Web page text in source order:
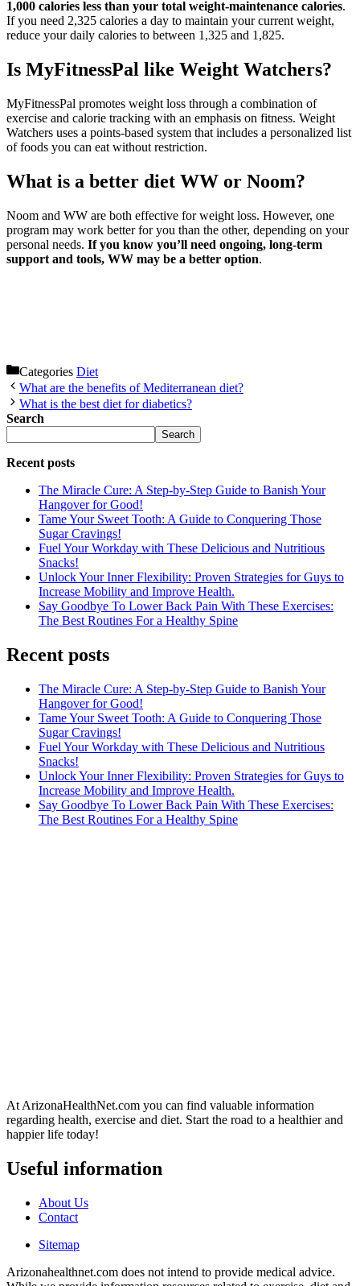
1,000 calories less than your total weight-maintenance calories.
If you need 2,325 calories a day to maintain your current weight,
reduce your daily calories to between 1,325 and 1,825.
Is MyFitnessPal like Weight Watchers?
MyFitnessPal promotes weight loss through a combination of
exercise and calorie tracking with an emphasis on fitness. Weight
Watchers uses a points-based system that includes a personalized list
of foods you can eat without restriction.
What is a better diet WW or Noom?
Noom and WW are both effective for weight loss. However, one
program may work better for you than the other, depending on your
personal needs. If you know you’ll need ongoing, long-term
support and tools, WW may be a better option.
Categories Diet
What are the benefits of Mediterranean diet?
What is the best diet for diabetics?
Search
Search
Recent posts
The Miracle Cure: A Step-by-Step Guide to Banish Your
Hangover for Good!
Tame Your Sweet Tooth: A Guide to Conquering Those
Sugar Cravings!
Fuel Your Workday with These Delicious and Nutritious
Snacks!
Unlock Your Inner Flexibility: Proven Strategies for Guys to
Increase Mobility and Improve Health.
Say Goodbye To Lower Back Pain With These Exercises:
The Best Routines For a Healthy Spine
Recent posts
The Miracle Cure: A Step-by-Step Guide to Banish Your
Hangover for Good!
Tame Your Sweet Tooth: A Guide to Conquering Those
Sugar Cravings!
Fuel Your Workday with These Delicious and Nutritious
Snacks!
Unlock Your Inner Flexibility: Proven Strategies for Guys to
Increase Mobility and Improve Health.
Say Goodbye To Lower Back Pain With These Exercises:
The Best Routines For a Healthy Spine
At ArizonaHealthNet.com you can find valuable information
regarding health, exercise and diet. Start the road to a healthier and
happier life today!
Useful information
About Us
Contact
Sitemap
Arizonahealthnet.com does not intend to provide medical advice.